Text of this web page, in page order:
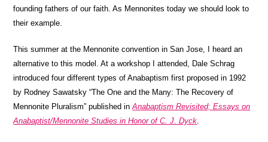
founding fathers of our faith. As Mennonites today we should look to
their example.
This summer at the Mennonite convention in San Jose, I heard an
alternative to this model. At a workshop I attended, Dale Schrag
introduced four different types of Anabaptism first proposed in 1992
by Rodney Sawatsky “The One and the Many: The Recovery of
Mennonite Pluralism” published inAnabaptism Revisited; Essays on
Anabaptist/Mennonite Studies in Honor of C. J. Dyck.